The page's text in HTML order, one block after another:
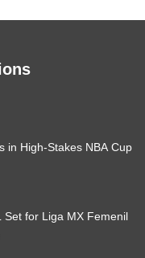
in High-Stakes NBA Cup
Set for Liga MX Femenil